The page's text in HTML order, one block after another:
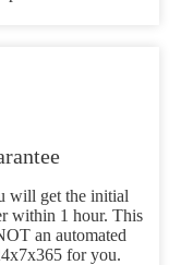
will get the initial
within 1 hour. This
an automated
for you.